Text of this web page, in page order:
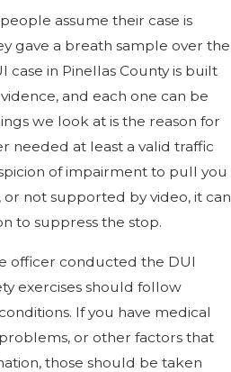
assume their case is
gave a breath sample over the
case in Pinellas County is built
and each one can be
we look at is the reason for
needed at least a valid traffic
of impairment to pull you
or not supported by video, it can
to suppress the stop.
officer conducted the DUI
exercises should follow
If you have medical
or other factors that
those should be taken